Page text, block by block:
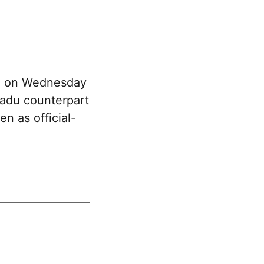
Wednesday
counterpart
as official-